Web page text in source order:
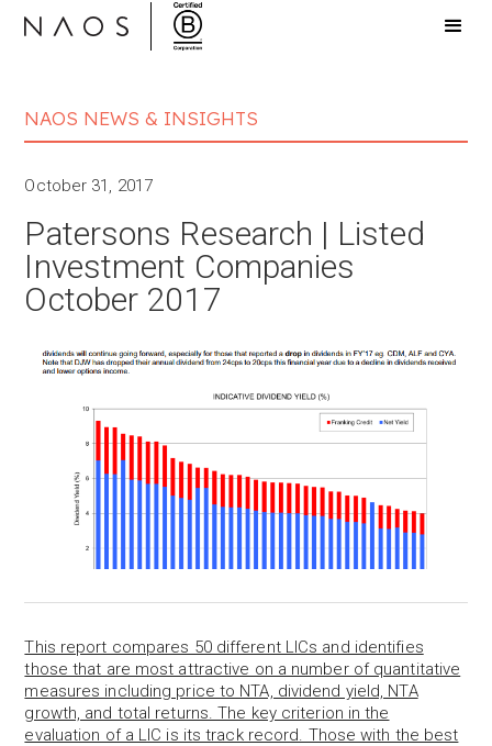
NAOS NEWS & INSIGHTS
October 31, 2017
Patersons Research | Listed
Investment Companies
October 2017
This report compares 50 different LICs and identifies
those that are most attractive on a number of quantitative
measures including price to NTA, dividend yield, NTA
growth, and total returns. The key criterion in the
evaluation of a LIC is its track record. Those with the best